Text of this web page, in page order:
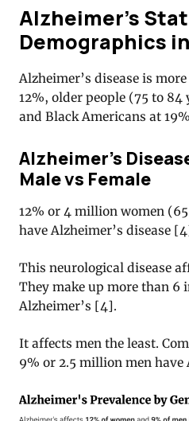
Alzheimer’s
Demographics
Alzheimer’s disease is
12%, older people (75 to 84
and Black Americans at
Alzheimer’s
Male vs Female
12% or 4 million women
have Alzheimer’s disease
This neurological disease
They make up more than 6
Alzheimer’s [4].
It affects men the least.
9% or 2.5 million men have